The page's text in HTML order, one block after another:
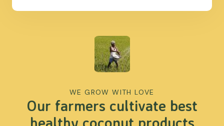
WE GROW WITH LOVE
Our farmers cultivate best